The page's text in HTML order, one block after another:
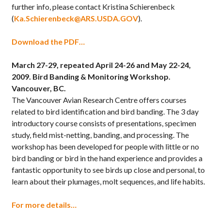
further info, please contact Kristina Schierenbeck
(Ka.Schierenbeck@ARS.USDA.GOV).
Download the PDF…
March 27-29, repeated April 24-26 and May 22-24,
2009. Bird Banding & Monitoring Workshop.
Vancouver, BC.
The Vancouver Avian Research Centre offers courses
related to bird identification and bird banding. The 3 day
introductory course consists of presentations, specimen
study, field mist-netting, banding, and processing. The
workshop has been developed for people with little or no
bird banding or bird in the hand experience and provides a
fantastic opportunity to see birds up close and personal, to
learn about their plumages, molt sequences, and life habits.
For more details…